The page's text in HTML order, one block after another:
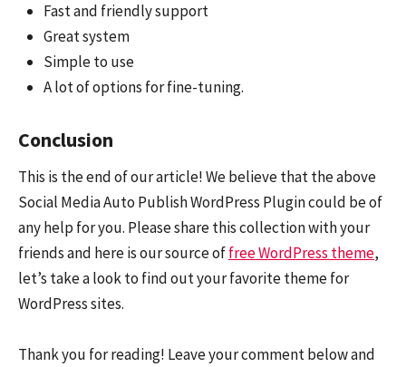
Fast and friendly support
Great system
Simple to use
A lot of options for fine-tuning.
Conclusion
This is the end of our article! We believe that the above
Social Media Auto Publish WordPress Plugin could be of
any help for you. Please share this collection with your
friends and here is our source offree WordPress theme,
let’s take a look to find out your favorite theme for
WordPress sites.
Thank you for reading! Leave your comment below and